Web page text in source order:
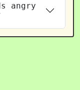
angry